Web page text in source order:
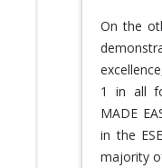
On the
1 in all
MADE
in the
majority